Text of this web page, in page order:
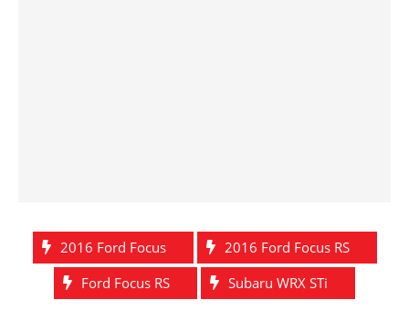
2016 Ford Focus
2016 Ford Focus RS
Ford Focus RS
Subaru WRX STi